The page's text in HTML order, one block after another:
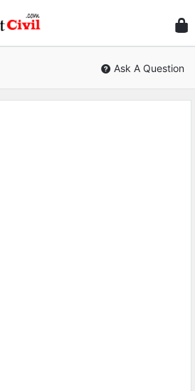
Civil
Ask A Question